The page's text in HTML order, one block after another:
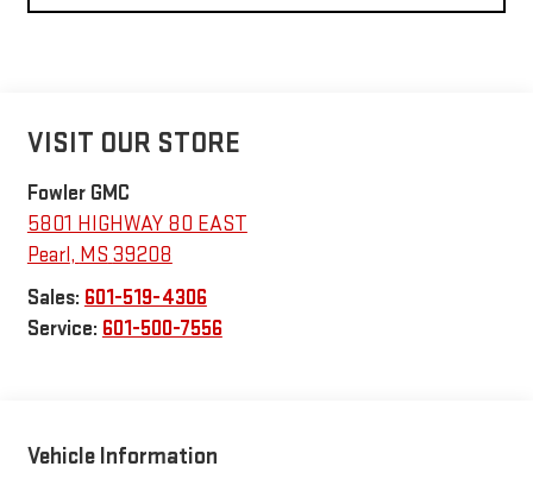
VISIT OUR STORE
Fowler GMC
5801 HIGHWAY 80 EAST
Pearl , MS 39208
Sales: 601-519-4306
Service: 601-500-7556
Vehicle Information